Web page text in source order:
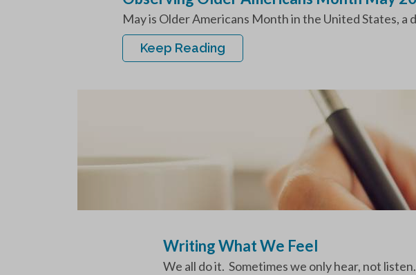
May is Older Americans Month in the United States,
Keep Reading
Writing What We Feel
We all do it. Sometimes we only hear, not